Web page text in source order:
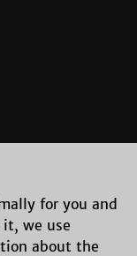
for you and
we use
about the